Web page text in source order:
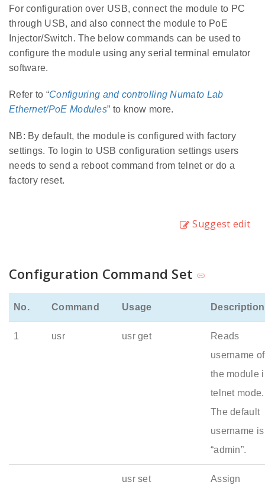
For configuration over USB, connect the module to PC
through USB, and also connect the module to PoE
Injector/Switch. The below commands can be used to
configure the module using any serial terminal emulator
software.
Refer to “Configuring and controlling Numato Lab
Ethernet/PoE Modules” to know more.
NB: By default, the module is configured with factory
settings. To login to USB configuration settings users
needs to send a reboot command from telnet or do a
factory reset.
Suggest edit
Configuration Command Set
No. Command Usage Description
1 usr usr get
Reads
username of
the module
telnet mode.
The default
username is
“admin”.
usr set
Assign